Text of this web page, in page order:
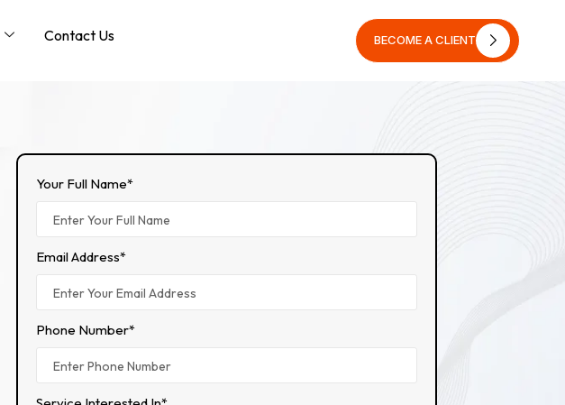
Contact Us
BECOME A CLIENT
Your Full Name*
Email Address*
Phone Number*